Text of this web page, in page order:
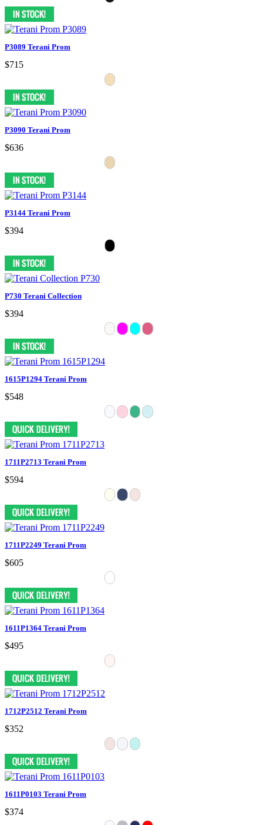
P3089 Terani Prom
$715
P3090 Terani Prom
$636
P3144 Terani Prom
$394
P730 Terani Collection
$394
1615P1294 Terani Prom
$548
1711P2713 Terani Prom
$594
1711P2249 Terani Prom
$605
1611P1364 Terani Prom
$495
1712P2512 Terani Prom
$352
1611P0103 Terani Prom
$374